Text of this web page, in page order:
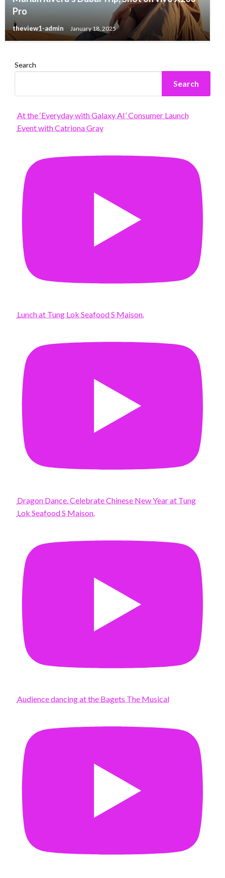
Pro
theview1-admin January 18, 2025
Search
Search
At the ‘Everyday with Galaxy AI’ Consumer Launch
Event with Catriona Gray
Lunch at Tung Lok Seafood S Maison.
Dragon Dance. Celebrate Chinese New Year at Tung
Lok Seafood S Maison.
Audience dancing at the Bagets The Musical